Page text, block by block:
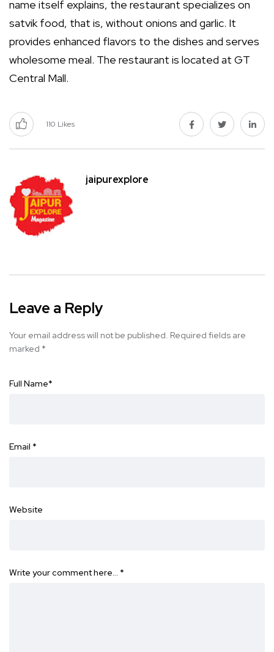
name itself explains, the restaurant specializes on
satvik food, that is, without onions and garlic. It
provides enhanced flavors to the dishes and serves
wholesome meal. The restaurant is located at GT
Central Mall.
110 Likes
jaipurexplore
Leave a Reply
Your email address will not be published. Required fields are
marked *
Full Name*
Email *
Website
Write your comment here… *